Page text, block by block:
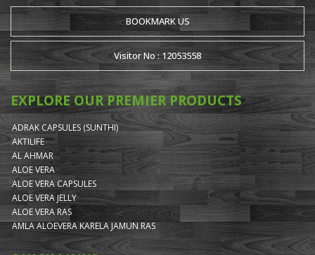
BOOKMARK US
Visitor No : 12053558
EXPLORE OUR PREMIER PRODUCTS
ADRAK CAPSULES (SUNTHI)
AKTILIFE
AL AHMAR
ALOE VERA
ALOE VERA CAPSULES
ALOE VERA JELLY
ALOE VERA RAS
AMLA ALOEVERA KARELA JAMUN RAS